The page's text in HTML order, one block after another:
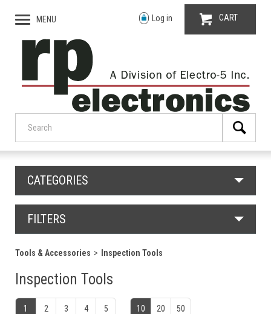
MENU Log in CART
CATEGORIES
FILTERS
Tools & Accessories Inspection Tools
Inspection Tools
1 2 3 4 5 10 20 50